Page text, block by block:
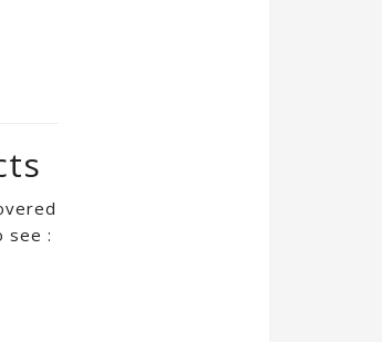
see :